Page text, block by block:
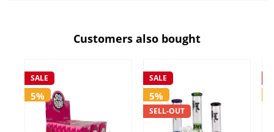
Customers also bought
SALE
5%
SALE
5%
SELL-OUT